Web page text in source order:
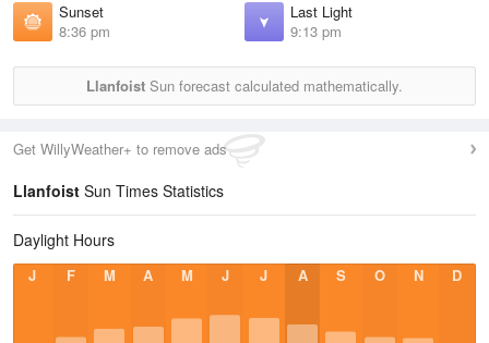
Sunset
8:36 pm
Last Light
9:13 pm
Llanfoist Sun forecast calculated mathematically.
Get WillyWeather+ to remove ads
Llanfoist Sun Times Statistics
Daylight Hours
J F M A M J J A S O N D